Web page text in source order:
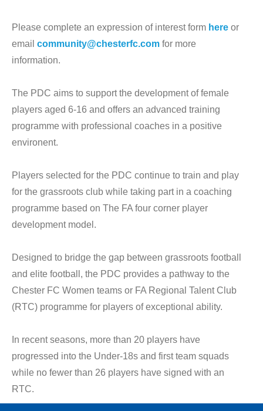
Please complete an expression of interest form here or
email community@chesterfc.com for more
information.
The PDC aims to support the development of female
players aged 6-16 and offers an advanced training
programme with professional coaches in a positive
environent.
Players selected for the PDC continue to train and play
for the grassroots club while taking part in a coaching
programme based on The FA four corner player
development model.
Designed to bridge the gap between grassroots football
and elite football, the PDC provides a pathway to the
Chester FC Women teams or FA Regional Talent Club
(RTC) programme for players of exceptional ability.
In recent seasons, more than 20 players have
progressed into the Under-18s and first team squads
while no fewer than 26 players have signed with an
RTC.